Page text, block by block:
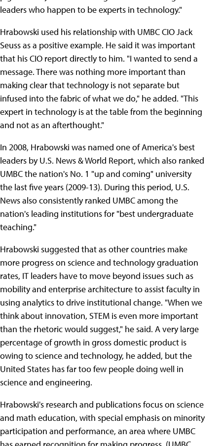
leaders who happen to be experts in technology."
Hrabowski used his relationship with UMBC CIO Jack
Seuss as a positive example. He said it was important
that his CIO report directly to him. "I wanted to send a
message. There was nothing more important than
making clear that technology is not separate but
infused into the fabric of what we do," he added. "This
expert in technology is at the table from the beginning
and not as an afterthought."
In 2008, Hrabowski was named one of America's best
leaders by U.S. News & World Report, which also ranked
UMBC the nation's No. 1 "up and coming" university
the last five years (2009-13). During this period, U.S.
News also consistently ranked UMBC among the
nation's leading institutions for "best undergraduate
teaching."
Hrabowski suggested that as other countries make
more progress on science and technology graduation
rates, IT leaders have to move beyond issues such as
mobility and enterprise architecture to assist faculty in
using analytics to drive institutional change. "When we
think about innovation, STEM is even more important
than the rhetoric would suggest," he said. A very large
percentage of growth in gross domestic product is
owing to science and technology, he added, but the
United States has far too few people doing well in
science and engineering.
Hrabowski's research and publications focus on science
and math education, with special emphasis on minority
participation and performance, an area where UMBC